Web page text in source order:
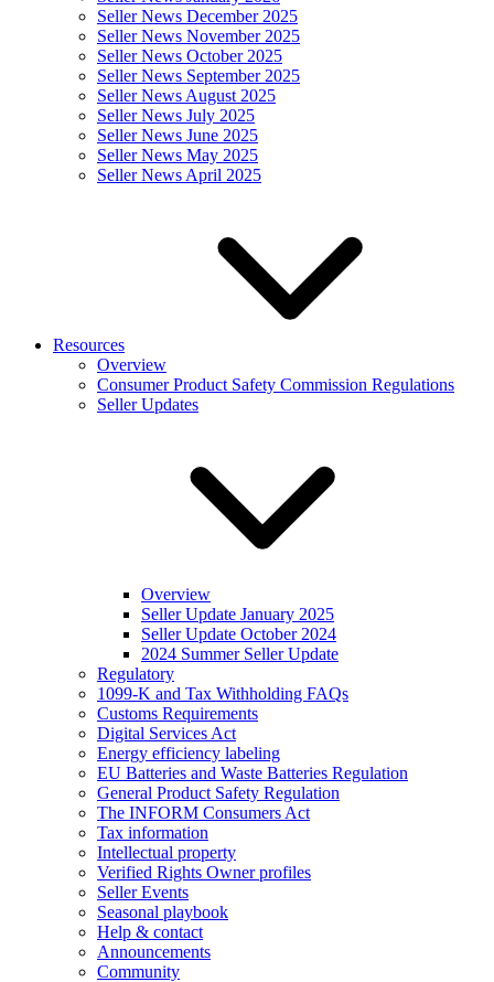
Seller News December 2025
Seller News November 2025
Seller News October 2025
Seller News September 2025
Seller News August 2025
Seller News July 2025
Seller News June 2025
Seller News May 2025
Seller News April 2025
Resources
Overview
Consumer Product Safety Commission Regulations
Seller Updates
Overview
Seller Update January 2025
Seller Update October 2024
2024 Summer Seller Update
Regulatory
1099-K and Tax Withholding FAQs
Customs Requirements
Digital Services Act
Energy efficiency labeling
EU Batteries and Waste Batteries Regulation
General Product Safety Regulation
The INFORM Consumers Act
Tax information
Intellectual property
Verified Rights Owner profiles
Seller Events
Seasonal playbook
Help & contact
Announcements
Community